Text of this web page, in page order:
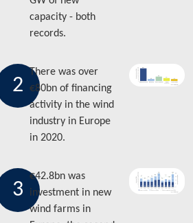
capacity - both
records.
2
There was over
€80bn of financing
activity in the wind
industry in Europe
in 2020.
3
€42.8bn was
investment in new
wind farms in